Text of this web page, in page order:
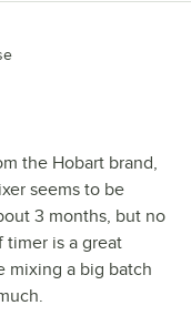
the Hobart brand,
seems to be
3 months, but no
timer is a great
mixing a big batch